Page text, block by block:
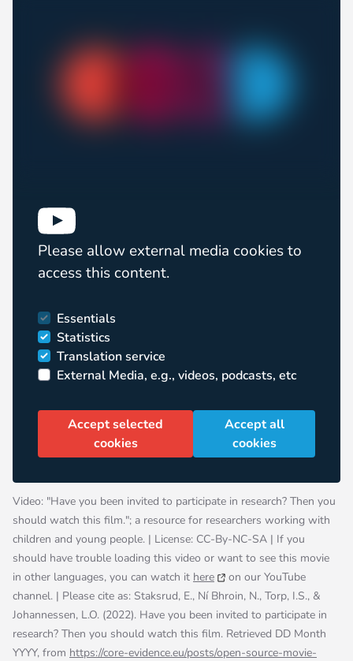
Please allow external media cookies to
access this content.
Essentials
Statistics
Translation service
External Media, e.g., videos, podcasts, etc
Accept selected
cookies
Accept all
cookies
Video: "Have you been invited to participate in research? Then you
should watch this film."; a resource for researchers working with
children and young people. | License: CC-By-NC-SA | If you
should have trouble loading this video or want to see this movie
in other languages, you can watch it here
on our YouTube
channel. | Please cite as: Staksrud, E., Ní Bhroin, N., Torp, I.S., &
Johannessen, L.O. (2022). Have you been invited to participate in
research? Then you should watch this film. Retrieved DD Month
YYYY, from https://core-evidence.eu/posts/open-source-movie-